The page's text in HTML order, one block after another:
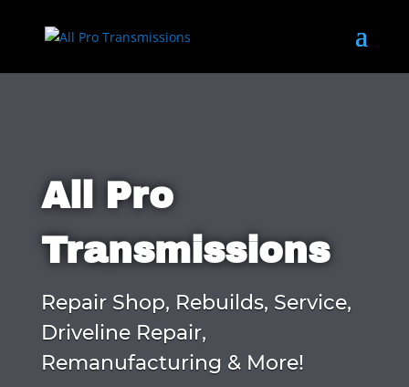
All Pro
Transmissions
Repair Shop, Rebuilds, Service,
Driveline Repair,
Remanufacturing & More!